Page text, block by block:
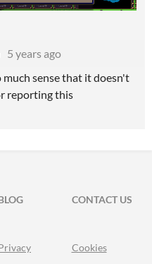
5 years ago
much sense that it doesn't
reporting this
CONTACT US
Cookies